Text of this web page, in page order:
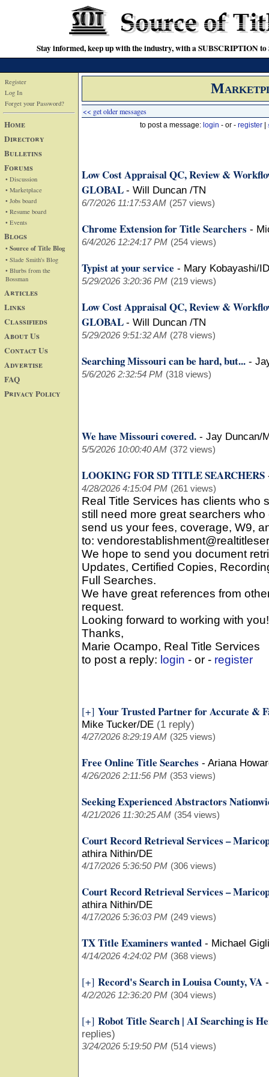
Stay informed, keep up with the industry, with a SUBSCRIPTION
Register
Log In
Forget your Password?
Home
Directory
Bulletins
Forums
• Discussion
• Marketplace
• Jobs board
• Resume board
• Events
Blogs
• Source of Title Blog
• Slade Smith's Blog
• Blurbs from the
Bossman
Articles
Links
Classifieds
About Us
Contact Us
Advertise
FAQ
Privacy Policy
<< get older messages
to post a message: login - or - register
Low Cost Appraisal QC, Review &
GLOBAL - Will Duncan /TN
6/7/2026 11:17:53 AM (257 views)
Chrome Extension for Title Searchers -
6/4/2026 12:24:17 PM (254 views)
Typist at your service - Mary Kobayashi/ID
5/29/2026 3:20:36 PM (219 views)
Low Cost Appraisal QC, Review &
GLOBAL - Will Duncan /TN
5/29/2026 9:51:32 AM (278 views)
Searching Missouri can be hard, but... -
5/6/2026 2:32:54 PM (318 views)
We have Missouri covered. - Jay Duncan/
5/5/2026 10:00:40 AM (372 views)
LOOKING FOR SD TITLE SEARCHERS
4/28/2026 4:15:04 PM (261 views)
Real Title Services has clients who
still need more great searchers
send us your fees, coverage, W9,
to:
We hope to send you document
Updates, Certified Copies,
Full Searches.
We have great references from
request.
Looking forward to working with you!
Thanks,
Marie Ocampo, Real Title Services
to post a reply: login - or - register
[+] Your Trusted Partner for Accurate &
Mike Tucker/DE (1 reply)
4/27/2026 8:29:19 AM (325 views)
Free Online Title Searches - Ariana
4/26/2026 2:11:56 PM (353 views)
Seeking Experienced Abstractors
4/21/2026 11:30:25 AM (354 views)
Court Record Retrieval Services –
athira Nithin/DE
4/17/2026 5:36:50 PM (306 views)
Court Record Retrieval Services –
athira Nithin/DE
4/17/2026 5:36:03 PM (249 views)
TX Title Examiners wanted - Michael
4/14/2026 4:24:02 PM (368 views)
[+] Record's Search in Louisa County, VA
4/2/2026 12:36:20 PM (304 views)
[+] Robot Title Search | AI Searching is
replies)
3/24/2026 5:19:50 PM (514 views)